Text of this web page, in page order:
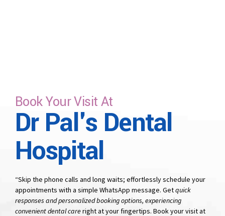
Book Your Visit At
Dr Pal's Dental
Hospital
“Skip the phone calls and long waits; effortlessly schedule your
appointments with a simple WhatsApp message. Getquick
responses and personalized booking options, experiencing
convenient dental careright at your fingertips. Book your visit at